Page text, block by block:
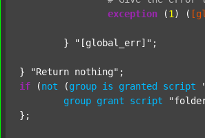
exception (1 ) (
	}
"[global_err]" ;
} "Return nothing"
if (not (group is granted script
group grant script
};